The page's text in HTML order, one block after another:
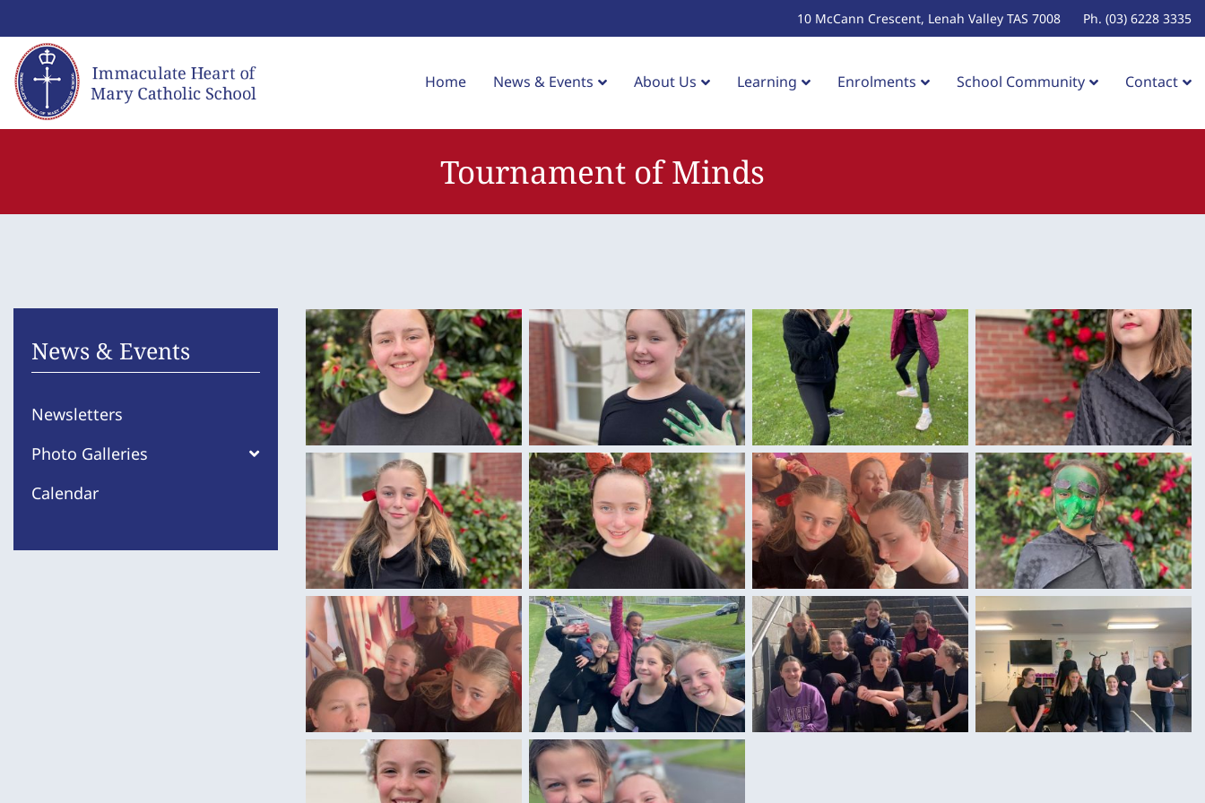
to
content
10 McCann Crescent, Lenah Valley TAS 7008 Ph. (03) 6228 3335
Home News & Events About Us Learning Enrolments School Community Contact
Tournament of Minds
News & Events
Newsletters
Photo Galleries
Calendar